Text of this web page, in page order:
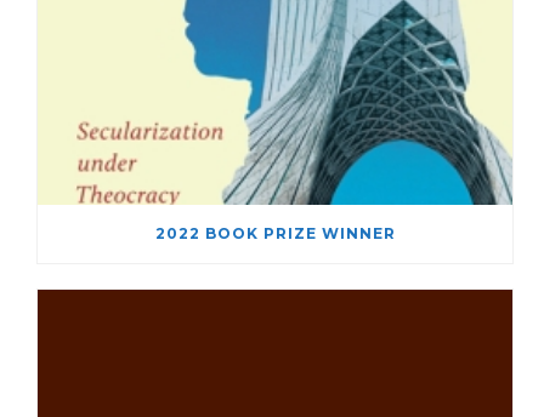
2022 BOOK PRIZE WINNER